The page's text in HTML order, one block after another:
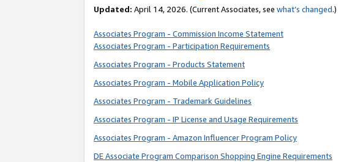
Updated: April 14, 2026. (Current Associates, see what’s changed.)
Associates Program - Commission Income Statement
Associates Program - Participation Requirements
Associates Program - Products Statement
Associates Program - Mobile Application Policy
Associates Program - Trademark Guidelines
Associates Program - IP License and Usage Requirements
Associates Program - Amazon Influencer Program Policy
DE Associate Program Comparison Shopping Engine Requirements